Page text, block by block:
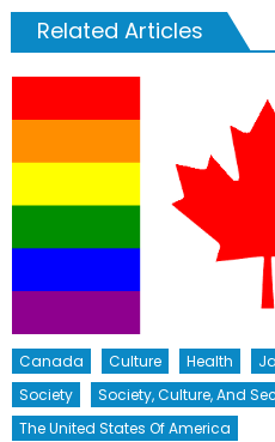
Related Articles
Canada Culture Health
Society
Society, Culture, And
The United States Of America